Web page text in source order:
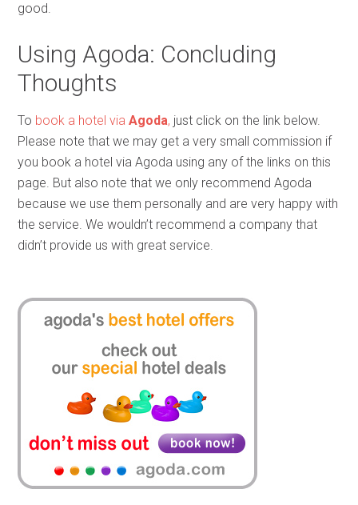
good.
Using Agoda: Concluding
Thoughts
To book a hotel viaAgoda, just click on the link below.
Please note that we may get a very small commission if
you book a hotel via Agoda using any of the links on this
page. But also note that we only recommend Agoda
because we use them personally and are very happy with
the service. We wouldn’t recommend a company that
didn’t provide us with great service.